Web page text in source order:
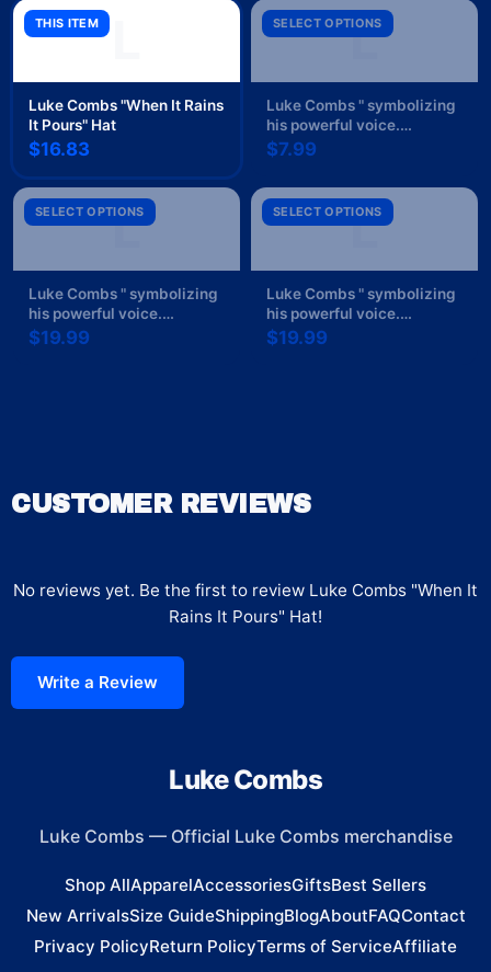
THIS ITEM
Luke Combs "When It Rains
It Pours" Hat
$16.83
SELECT OPTIONS
L
Luke Combs " symbolizing
his powerful voice.
Text/lettering: " Sticker
$7.99
SELECT OPTIONS
L
Luke Combs " symbolizing
his powerful voice.
Text/lettering: " Black Mug
$19.99
SELECT OPTIONS
L
Luke Combs " symbolizing
his powerful voice.
Text/lettering: " Poster
$19.99
CUSTOMER REVIEWS
No reviews yet. Be the first to review Luke Combs "When It
Rains It Pours" Hat!
Write a Review
Luke Combs
Luke Combs — Official Luke Combs merchandise
Shop AllApparelAccessoriesGiftsBest Sellers
New ArrivalsSize GuideShippingBlogAboutFAQContact
Privacy PolicyReturn PolicyTerms of ServiceAffiliate